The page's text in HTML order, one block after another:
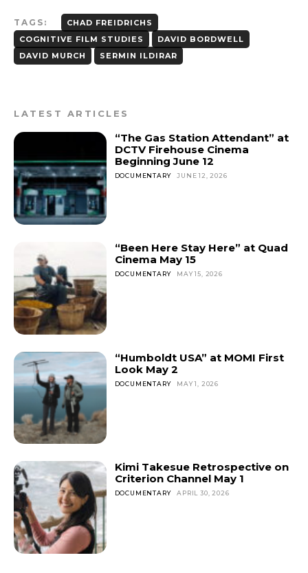
TAGS:
CHAD FREIDRICHS
COGNITIVE FILM STUDIES
DAVID BORDWELL
DAVID MURCH
SERMIN ILDIRAR
LATEST ARTICLES
“The Gas Station Attendant” at
DCTV Firehouse Cinema
Beginning June 12
DOCUMENTARY JUNE 12, 2026
“Been Here Stay Here” at Quad
Cinema May 15
DOCUMENTARY MAY 15, 2026
“Humboldt USA” at MOMI First
Look May 2
DOCUMENTARY MAY 1, 2026
Kimi Takesue Retrospective on
Criterion Channel May 1
DOCUMENTARY APRIL 30, 2026